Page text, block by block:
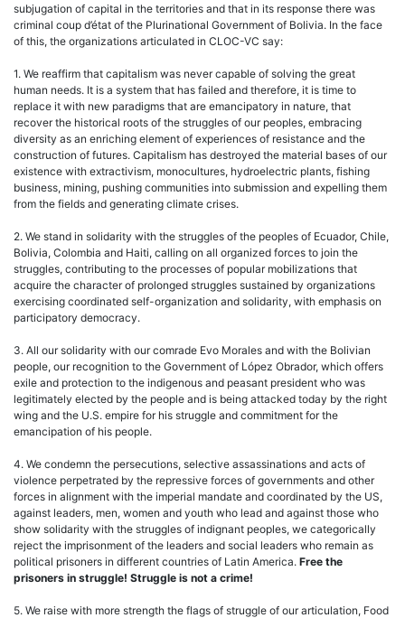
subjugation of capital in the territories and that in its response there was
criminal coup d’état of the Plurinational Government of Bolivia. In the face
of this, the organizations articulated in CLOC-VC say:
1. We reaffirm that capitalism was never capable of solving the great
human needs. It is a system that has failed and therefore, it is time to
replace it with new paradigms that are emancipatory in nature, that
recover the historical roots of the struggles of our peoples, embracing
diversity as an enriching element of experiences of resistance and the
construction of futures. Capitalism has destroyed the material bases of our
existence with extractivism, monocultures, hydroelectric plants, fishing
business, mining, pushing communities into submission and expelling them
from the fields and generating climate crises.
2. We stand in solidarity with the struggles of the peoples of Ecuador, Chile,
Bolivia, Colombia and Haiti, calling on all organized forces to join the
struggles, contributing to the processes of popular mobilizations that
acquire the character of prolonged struggles sustained by organizations
exercising coordinated self-organization and solidarity, with emphasis on
participatory democracy.
3. All our solidarity with our comrade Evo Morales and with the Bolivian
people, our recognition to the Government of López Obrador, which offers
exile and protection to the indigenous and peasant president who was
legitimately elected by the people and is being attacked today by the right
wing and the U.S. empire for his struggle and commitment for the
emancipation of his people.
4. We condemn the persecutions, selective assassinations and acts of
violence perpetrated by the repressive forces of governments and other
forces in alignment with the imperial mandate and coordinated by the US,
against leaders, men, women and youth who lead and against those who
show solidarity with the struggles of indignant peoples, we categorically
reject the imprisonment of the leaders and social leaders who remain as
political prisoners in different countries of Latin America. Free the
prisoners in struggle! Struggle is not a crime!
5. We raise with more strength the flags of struggle of our articulation, Food